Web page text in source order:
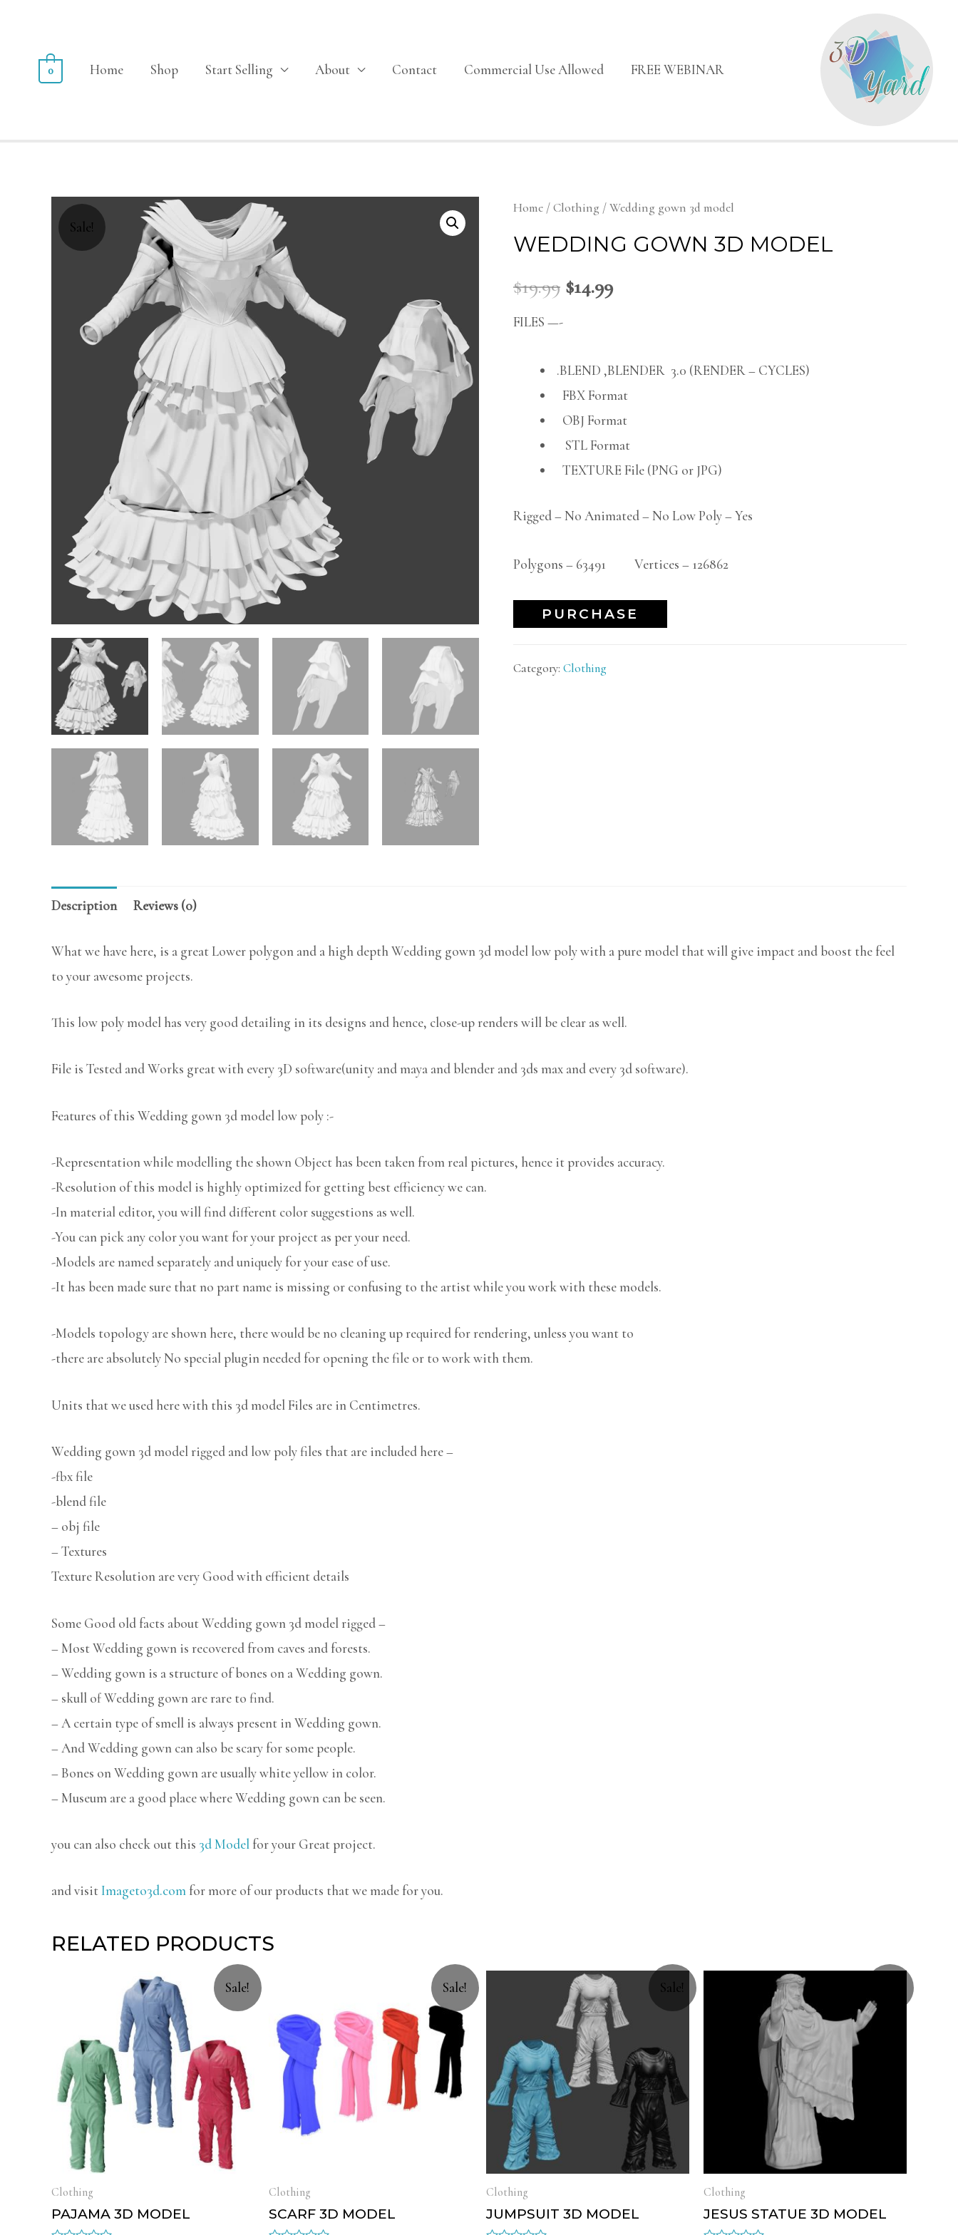
Home Shop Start Selling About Contact Commercial Use Allowed FREE WEBINAR
0
Sale!
Home /Clothing / Wedding gown 3d model
WEDDING GOWN 3D MODEL
$19.99 $14.99
FILES —-
.BLEND ,BLENDER 3.0 (RENDER – CYCLES)
FBX Format
OBJ Format
STL Format
TEXTURE File (PNG or JPG)
Rigged – No Animated – No Low Poly – Yes
Polygons – 63491 Vertices – 126862
PURCHASE
Category: Clothing
Description Reviews (0)
What we have here, is a great Lower polygon and a high depth Wedding gown 3d model low poly with a pure model that will give impact and boost the feel
to your awesome projects.
This low poly model has very good detailing in its designs and hence, close-up renders will be clear as well.
File is Tested and Works great with every 3D software(unity and maya and blender and 3ds max and every 3d software).
Features of this Wedding gown 3d model low poly :-
-Representation while modelling the shown Object has been taken from real pictures, hence it provides accuracy.
-Resolution of this model is highly optimized for getting best efficiency we can.
-In material editor, you will find different color suggestions as well.
-You can pick any color you want for your project as per your need.
-Models are named separately and uniquely for your ease of use.
-It has been made sure that no part name is missing or confusing to the artist while you work with these models.
-Models topology are shown here, there would be no cleaning up required for rendering, unless you want to
-there are absolutely No special plugin needed for opening the file or to work with them.
Units that we used here with this 3d model Files are in Centimetres.
Wedding gown 3d model rigged and low poly files that are included here –
-fbx file
-blend file
– obj file
– Textures
Texture Resolution are very Good with efficient details
Some Good old facts about Wedding gown 3d model rigged –
– Most Wedding gown is recovered from caves and forests.
– Wedding gown is a structure of bones on a Wedding gown.
– skull of Wedding gown are rare to find.
– A certain type of smell is always present in Wedding gown.
– And Wedding gown can also be scary for some people.
– Bones on Wedding gown are usually white yellow in color.
– Museum are a good place where Wedding gown can be seen.
you can also check out this 3d Model for your Great project.
and visitImageto3d.com for more of our products that we made for you.
RELATED PRODUCTS
Sale!
Clothing
PAJAMA 3D MODEL
Sale!
Clothing
SCARF 3D MODEL
Sale!
Clothing
JUMPSUIT 3D MODEL
Clothing
JESUS STATUE 3D MODEL